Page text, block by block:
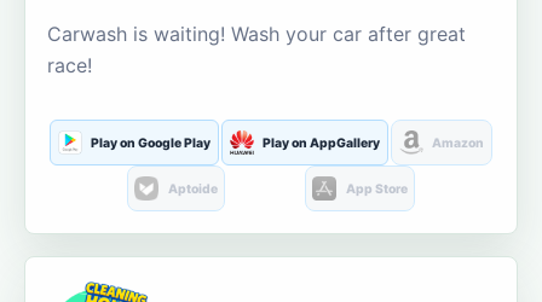
Carwash is waiting! Wash your car after great
race!
Play on Google Play Play on AppGallery Amazon
Aptoide App Store